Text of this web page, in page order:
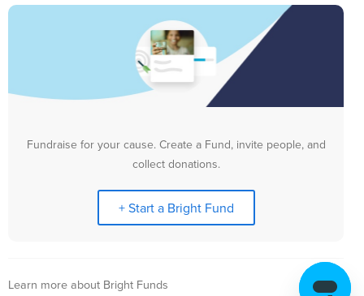
Fundraise for your cause. Create a Fund, invite people, and
collect donations.
+ Start a Bright Fund
Learn more about Bright Funds